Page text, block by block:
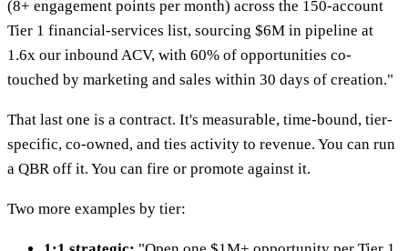
(8+ engagement points per month) across the 150-account
Tier 1 financial-services list, sourcing $6M in pipeline at
1.6x our inbound ACV, with 60% of opportunities co-
touched by marketing and sales within 30 days of creation."
That last one is a contract. It's measurable, time-bound, tier-
specific, co-owned, and ties activity to revenue. You can run
a QBR off it. You can fire or promote against it.
Two more examples by tier: